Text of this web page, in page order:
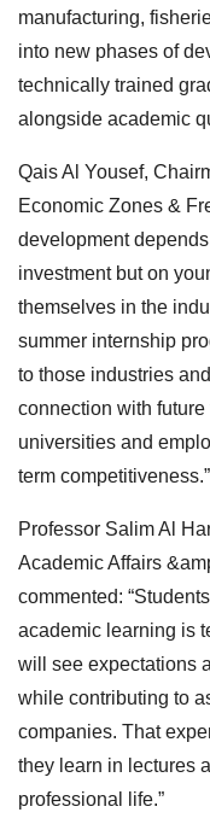
manufacturing,
into new phases of
technically trained
alongside academic
Qais Al Yousef,
Economic Zones &
development
investment but on
themselves in the
summer internship
to those industries
connection with
universities and
term competitiveness.”
Professor Salim Al
Academic Affairs
commented:
academic learning is
will see expectations
while contributing to
companies. That
they learn in lectures
professional life.”